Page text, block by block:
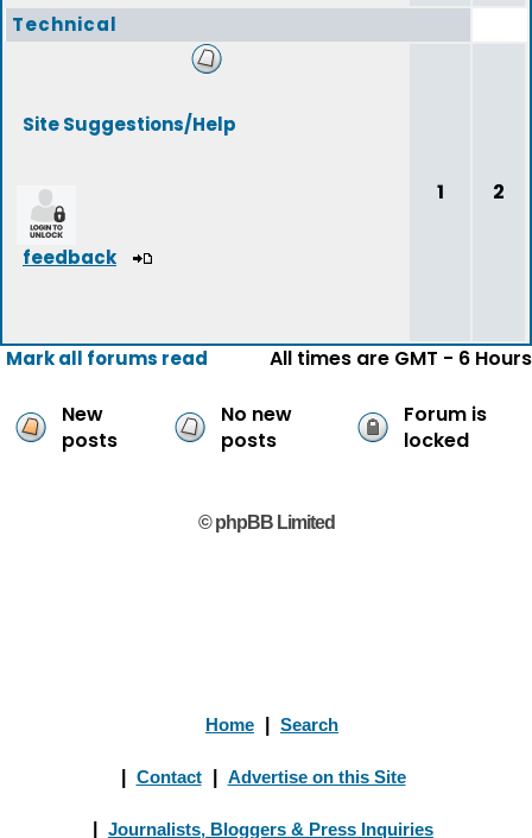
Technical
Site Suggestions/Help
feedback
1 2
Mark all forums read All times are GMT - 6 Hours
New
posts
No new
posts
Forum is
locked
© phpBB Limited
Home Search
Contact Advertise on this Site
Journalists, Bloggers & Press Inquiries